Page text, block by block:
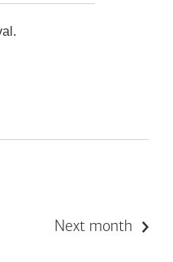
Next month